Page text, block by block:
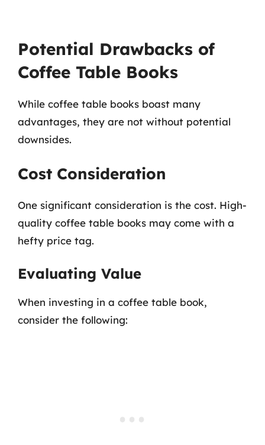
Potential Drawbacks of
Coffee Table Books
While coffee table books boast many
advantages, they are not without potential
downsides.
Cost Consideration
One significant consideration is the cost. High-
quality coffee table books may come with a
hefty price tag.
Evaluating Value
When investing in a coffee table book,
consider the following: